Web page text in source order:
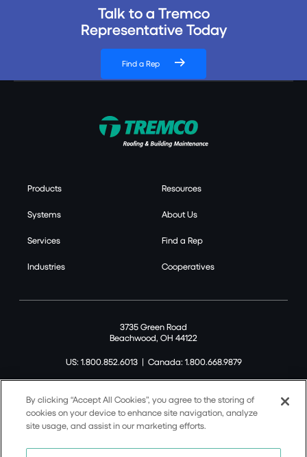
Talk to a Tremco
Representative Today
Find a Rep
Products
Systems
Services
Industries
Resources
About Us
Find a Rep
Cooperatives
3735 Green Road
Beachwood, OH 44122
US: 1.800.852.6013| Canada: 1.800.668.9879
©2026 Tremco CPG Inc. All rights reserved.
Privacy Policy
By clicking “Accept All Cookies”, you agree to the storing of
cookies on your device to enhance site navigation, analyze
site usage, and assist in our marketing efforts.